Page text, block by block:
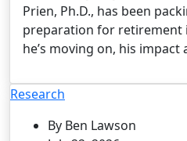
Prien, Ph.D., has been
preparation for retirement
he’s moving on, his impact
Research
By Ben Lawson